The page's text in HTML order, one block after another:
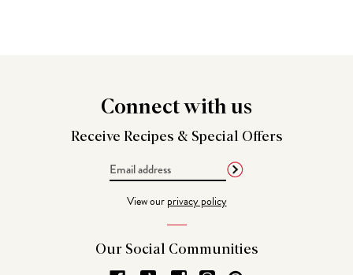
Connectwith us
Receive Recipes & Special Offers
View ourprivacy policy
Our Social Communities